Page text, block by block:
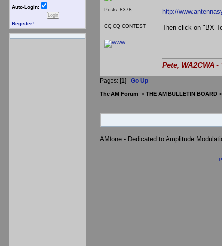
Auto-Login:
Register!
Posts: 8378
CQ CQ CONTEST
http://
Then click on "BX
Pete, WA2CWA
Pages: [1] Go Up
The AM Forum > THE AM BULLETIN BOARD
AMfone - Dedicated to Amplitude